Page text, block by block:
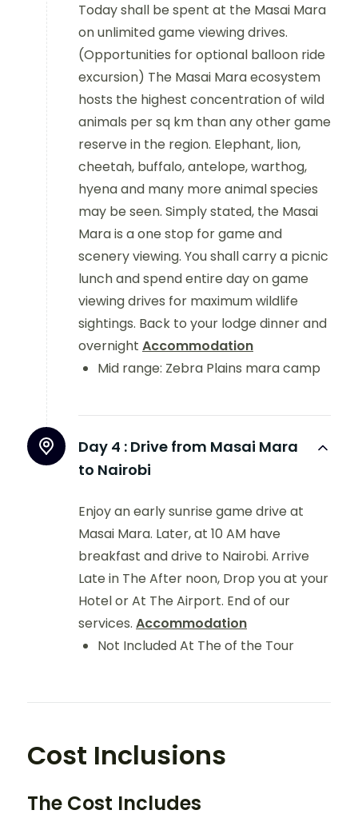
Today shall be spent at the Masai Mara
on unlimited game viewing drives.
(Opportunities for optional balloon ride
excursion) The Masai Mara ecosystem
hosts the highest concentration of wild
animals per sq km than any other game
reserve in the region. Elephant, lion,
cheetah, buffalo, antelope, warthog,
hyena and many more animal species
may be seen. Simply stated, the Masai
Mara is a one stop for game and
scenery viewing. You shall carry a picnic
lunch and spend entire day on game
viewing drives for maximum wildlife
sightings. Back to your lodge dinner and
overnight Accommodation
Mid range: Zebra Plains mara camp
Day 4 : Drive from Masai Mara
to Nairobi
Enjoy an early sunrise game drive at
Masai Mara. Later, at 10 AM have
breakfast and drive to Nairobi. Arrive
Late in The After noon, Drop you at your
Hotel or At The Airport. End of our
services. Accommodation
Not Included At The of the Tour
Cost Inclusions
The Cost Includes